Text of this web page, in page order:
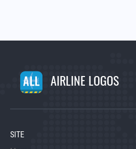
AIRLINE LOGOS
SITE